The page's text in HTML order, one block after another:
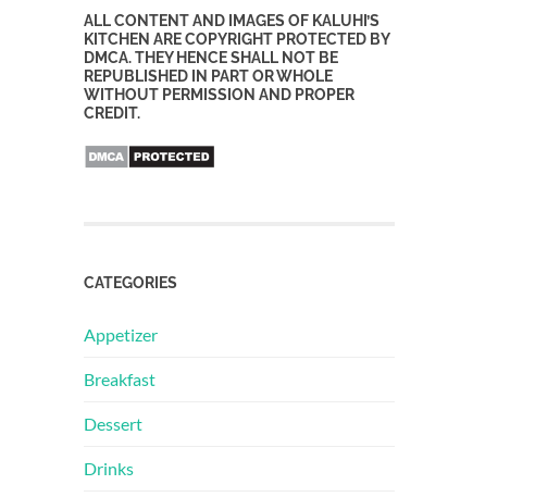
ALL CONTENT AND IMAGES OF KALUHI’S
KITCHEN ARE COPYRIGHT PROTECTED BY
DMCA. THEY HENCE SHALL NOT BE
REPUBLISHED IN PART OR WHOLE
WITHOUT PERMISSION AND PROPER
CREDIT.
CATEGORIES
Appetizer
Breakfast
Dessert
Drinks